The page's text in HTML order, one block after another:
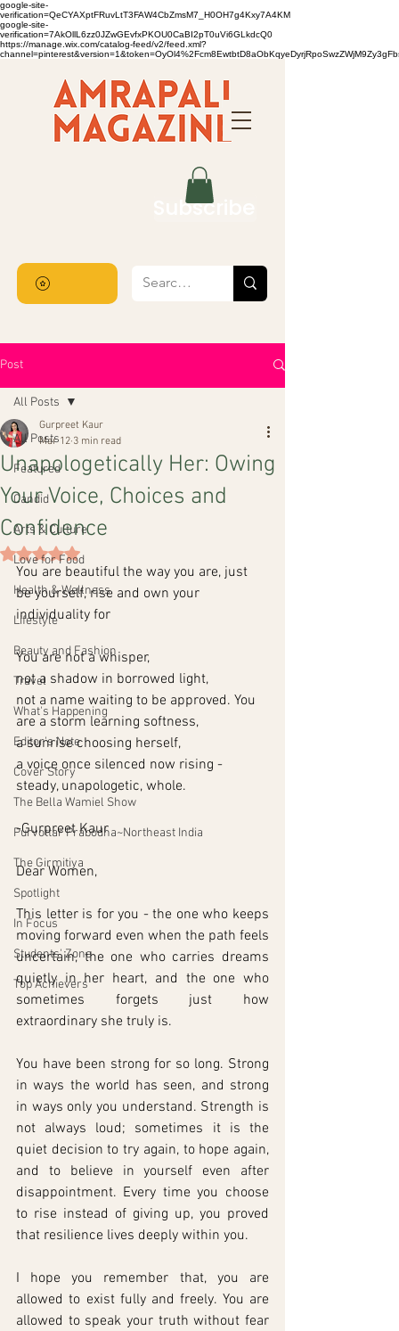
google-site-
verification=QeCYAXptFRuvLtT3FAW4CbZmsM7_H0OH7g4Kxy7A4KM
google-site-
verification=7AkOllL6zz0JZwGEvfxPKOU0CaBI2pT0uVi6GLkdcQ0
https://manage.wix.com/catalog-feed/v2/feed.xml?
Subscribe
Post
All Posts
Featured
Candid
Arts & Culture
Love for Food
Health & Wellness
Lifestyle
Beauty and Fashion
Travel
What's Happening
Editor's Note
Cover Story
The Bella Wamiel Show
Purvottar Prabodha~Northeast India
The Girmitiya
Spotlight
In Focus
Students' Zone
Top Achievers
All Posts
Unapologetically Her: Owing
Your Voice, Choices and
Confidence
Gurpreet Kaur
Mar 12 3 min read
Rated NaN out of 5 stars.
You are beautiful the way you are, just
be yourself, rise and own your
individuality for
You are not a whisper,
not a shadow in borrowed light,
not a name waiting to be approved. You
are a storm learning softness,
a sunrise choosing herself,
a voice once silenced now rising -
steady, unapologetic, whole.
-Gurpreet Kaur
Dear Women,
This letter is for you - the one who keeps
moving forward even when the path feels
uncertain, the one who carries dreams
quietly in her heart, and the one who
sometimes forgets just how
extraordinary she truly is.
You have been strong for so long. Strong
in ways the world has seen, and strong
in ways only you understand. Strength is
not always loud; sometimes it is the
quiet decision to try again, to hope again,
and to believe in yourself even after
disappointment. Every time you choose
to rise instead of giving up, you proved
that resilience lives deeply within you.
I hope you remember that, you are
allowed to exist fully and freely. You are
allowed to speak your truth without fear